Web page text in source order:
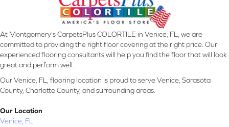
At Montgomery's CarpetsPlus COLORTILE in Venice, FL, we are
committed to providing the right floor covering at the right price. Our
experienced flooring consultants will help you find the floor that will look
great and perform well.
Our Venice, FL, flooring location is proud to serve Venice, Sarasota
County, Charlotte County, and surrounding areas.
Our Location
Venice, FL